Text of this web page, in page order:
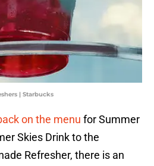
| Starbucks
on the menu for Summer
Skies Drink to the
Refresher, there is an